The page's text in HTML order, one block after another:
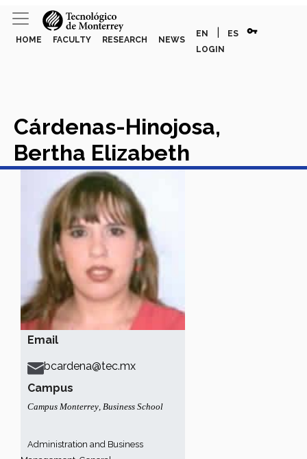
HOME FACULTY RESEARCH NEWS
EN ES vpn_key
LOGIN
Email
bcardena@tec.mx
Campus
Campus Monterrey, Business School
Administration and Business
Cárdenas-Hinojosa,
Bertha Elizabeth